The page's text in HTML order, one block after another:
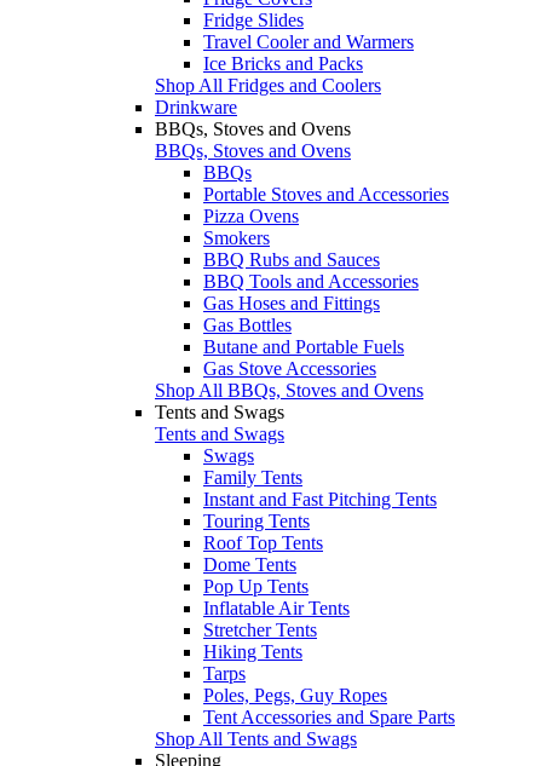
Fridge Slides
Travel Cooler and Warmers
Ice Bricks and Packs
Shop All Fridges and Coolers
Drinkware
BBQs, Stoves and Ovens
BBQs, Stoves and Ovens
BBQs
Portable Stoves and Accessories
Pizza Ovens
Smokers
BBQ Rubs and Sauces
BBQ Tools and Accessories
Gas Hoses and Fittings
Gas Bottles
Butane and Portable Fuels
Gas Stove Accessories
Shop All BBQs, Stoves and Ovens
Tents and Swags
Tents and Swags
Swags
Family Tents
Instant and Fast Pitching Tents
Touring Tents
Roof Top Tents
Dome Tents
Pop Up Tents
Inflatable Air Tents
Stretcher Tents
Hiking Tents
Tarps
Poles, Pegs, Guy Ropes
Tent Accessories and Spare Parts
Shop All Tents and Swags
Sleeping